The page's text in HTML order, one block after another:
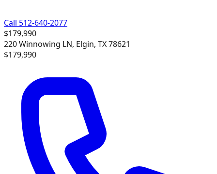
Call 512-640-2077
$179,990
220 Winnowing LN, Elgin, TX 78621
$179,990